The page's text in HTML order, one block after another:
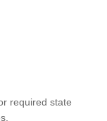
required state